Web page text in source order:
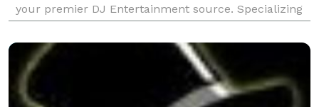
your premier DJ Entertainment source. Specializing
in weddings, we're also excellent talents i